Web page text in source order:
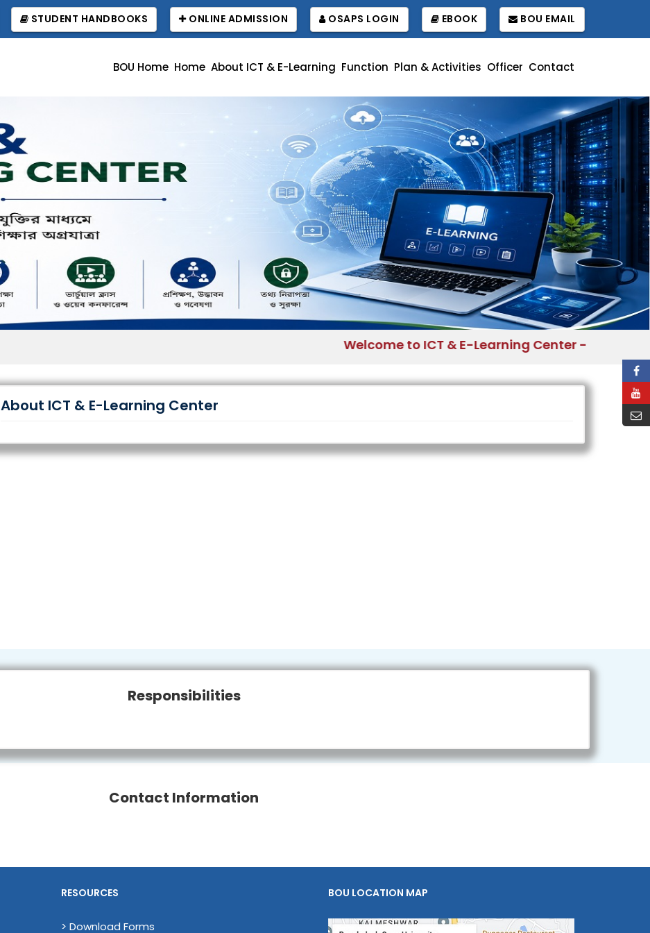
STUDENT HANDBOOKS ONLINE ADMISSION OSAPS LOGIN EBOOK BOU EMAIL
BOU Home Home About ICT & E-Learning Function Plan & Activities Officer Contact
Welcome to ICT & E-Learning Center - Bangladesh
About ICT & E-Learning Center
Responsibilities
Contact Information
RESOURCES
> Download Forms
BOU LOCATION MAP